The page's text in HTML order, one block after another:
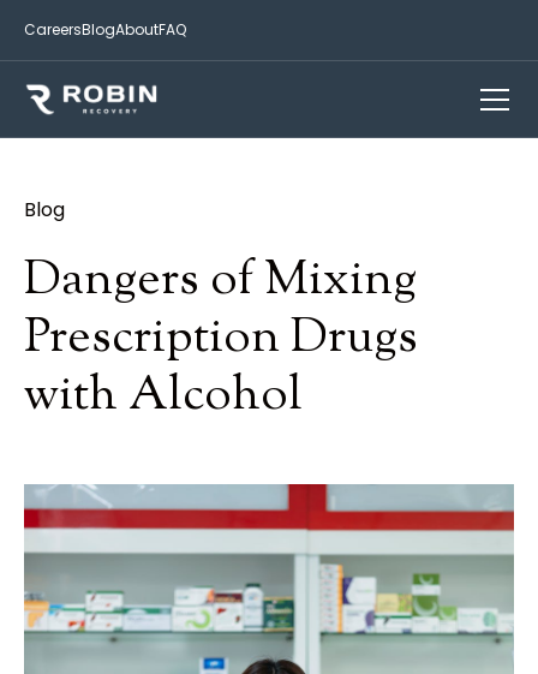
CareersBlogAboutFAQ
Blog
Dangers of Mixing
Prescription Drugs
with Alcohol